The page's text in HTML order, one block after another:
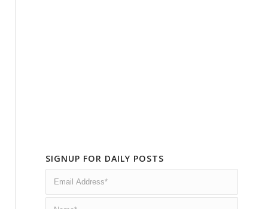
SIGNUP FOR DAILY POSTS